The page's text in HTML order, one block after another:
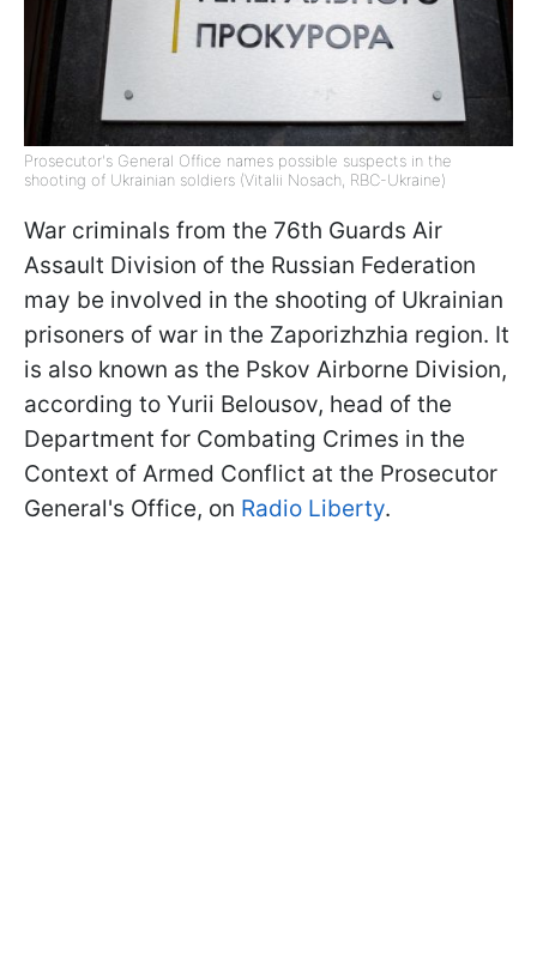
Prosecutor's General Office names possible suspects in the
shooting of Ukrainian soldiers (Vitalii Nosach, RBC-Ukraine)
War criminals from the 76th Guards Air
Assault Division of the Russian Federation
may be involved in the shooting of Ukrainian
prisoners of war in the Zaporizhzhia region. It
is also known as the Pskov Airborne Division,
according to Yurii Belousov, head of the
Department for Combating Crimes in the
Context of Armed Conflict at the Prosecutor
General's Office, on Radio Liberty.